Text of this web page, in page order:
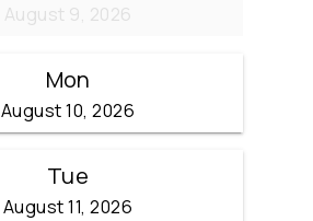
August 9, 2026
Mon
August 10, 2026
Tue
August 11, 2026